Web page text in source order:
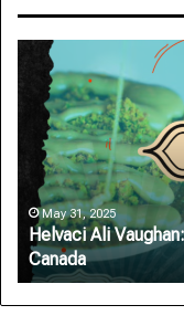
Helvaci
Vaughan:
Turkish
Dessert
Café
Opens
Canada
May 31, 2025
Helvaci Ali
Canada